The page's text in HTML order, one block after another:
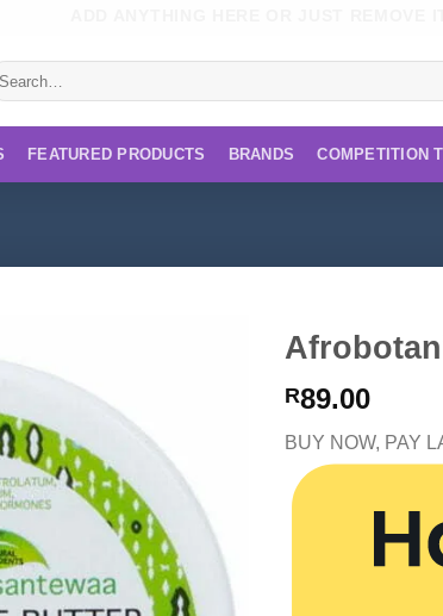
FEATURED PRODUCTS BRANDS COMPETITION
R89.00
BUY NOW, PAY